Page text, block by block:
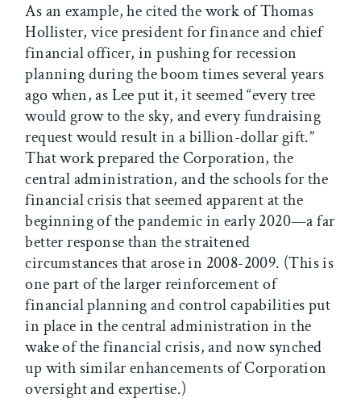
As an example, he cited the work of Thomas
Hollister, vice president for finance and chief
financial officer, in pushing for recession
planning during the boom times several years
ago when, as Lee put it, it seemed “every tree
would grow to the sky, and every fundraising
request would result in a billion-dollar gift.”
That work prepared the Corporation, the
central administration, and the schools for the
financial crisis that seemed apparent at the
beginning of the pandemic in early 2020—a far
better response than the straitened
circumstances that arose in 2008-2009. (This is
one part of the larger reinforcement of
financial planning and control capabilities put
in place in the central administration in the
wake of the financial crisis, and now synched
up with similar enhancements of Corporation
oversight and expertise.)